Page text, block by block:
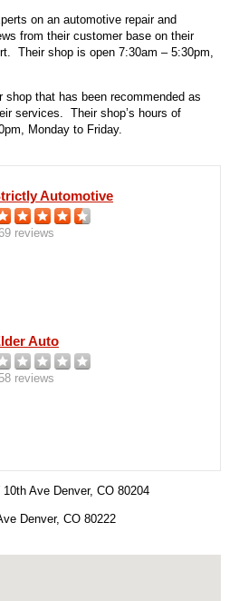
on an automotive repair and
from their customer base on their
Their shop is open 7:30am – 5:30pm,
shop that has been recommended as
services. Their shop’s hours of
Monday to Friday.
Automotive
reviews
Auto
reviews
10th Ave Denver, CO 80204
Denver, CO 80222